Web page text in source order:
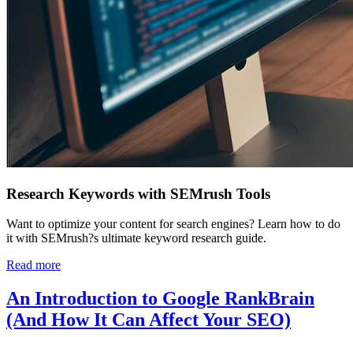
Research Keywords with SEMrush Tools
Want to optimize your content for search engines? Learn how to do
it with SEMrush?s ultimate keyword research guide.
Read more
An Introduction to Google RankBrain
(And How It Can Affect Your SEO)